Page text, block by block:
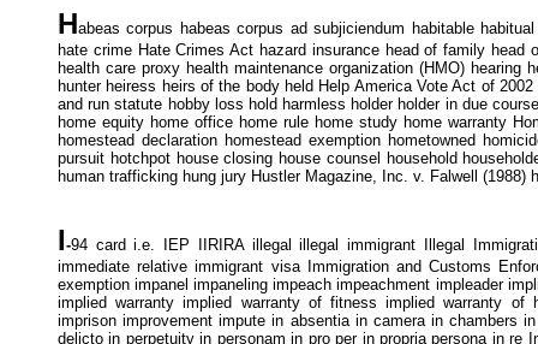
Habeas corpus habeas corpus ad subjiciendum habitable
hate crime Hate Crimes Act hazard insurance head of family
health care proxy health maintenance organization (HMO)
hunter heiress heirs of the body held Help America Vote Act of
and run statute hobby loss hold harmless holder holder in due
home equity home office home rule home study home warranty
homestead declaration homestead exemption hometowned
pursuit hotchpot house closing house counsel household
human trafficking hung jury Hustler Magazine, Inc. v. Falwell
I-94 card i.e. IEP IIRIRA illegal illegal immigrant Illegal
immediate relative immigrant visa Immigration and Customs
exemption impanel impaneling impeach impeachment impleader
implied warranty implied warranty of fitness implied warranty of
imprison improvement impute in absentia in camera in chambers
delicto in perpetuity in personam in pro per in propria persona in